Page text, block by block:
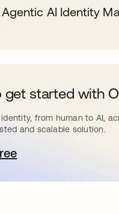
AI Identity
get started with
from human to AI,
and scalable solution.
in a new tab